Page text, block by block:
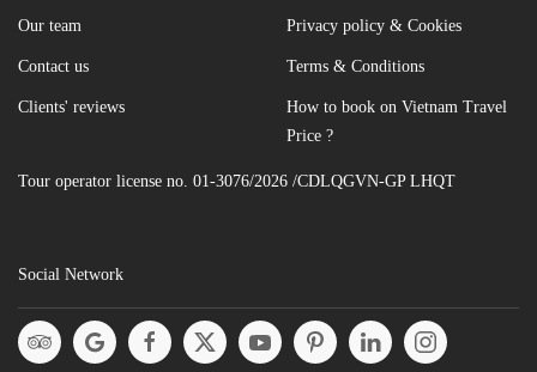
Our team
Contact us
Clients' reviews
Privacy policy & Cookies
Terms & Conditions
How to book on Vietnam Travel
Price ?
Tour operator license no. 01-3076/2026 /CDLQGVN-GP LHQT
Social Network